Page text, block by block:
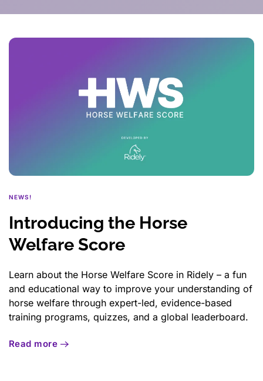
NEWS!
Introducing the Horse
Welfare Score
Learn about the Horse Welfare Score in Ridely – a fun
and educational way to improve your understanding of
horse welfare through expert-led, evidence-based
training programs, quizzes, and a global leaderboard.
Read more